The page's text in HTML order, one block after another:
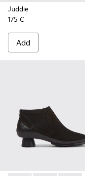
Juddie
175 €
Add